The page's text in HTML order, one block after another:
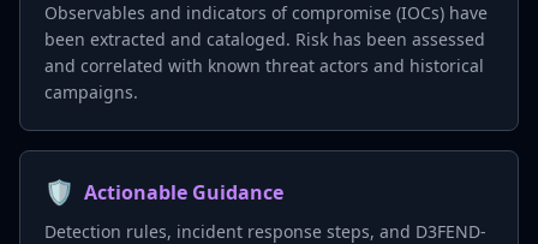
Observables and indicators of compromise (IOCs) have
been extracted and cataloged. Risk has been assessed
and correlated with known threat actors and historical
campaigns.
🛡️ Actionable Guidance
Detection rules, incident response steps, and D3FEND-